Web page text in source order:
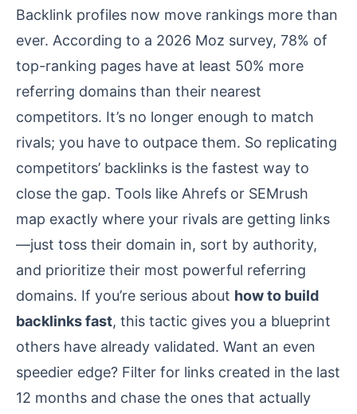
Backlink profiles now move rankings more than
ever. According to a 2026 Moz survey, 78% of
top-ranking pages have at least 50% more
referring domains than their nearest
competitors. It’s no longer enough to match
rivals; you have to outpace them. So replicating
competitors’ backlinks is the fastest way to
close the gap. Tools like Ahrefs or SEMrush
map exactly where your rivals are getting links
—just toss their domain in, sort by authority,
and prioritize their most powerful referring
domains. If you’re serious about how to build
backlinks fast, this tactic gives you a blueprint
others have already validated. Want an even
speedier edge? Filter for links created in the last
12 months and chase the ones that actually